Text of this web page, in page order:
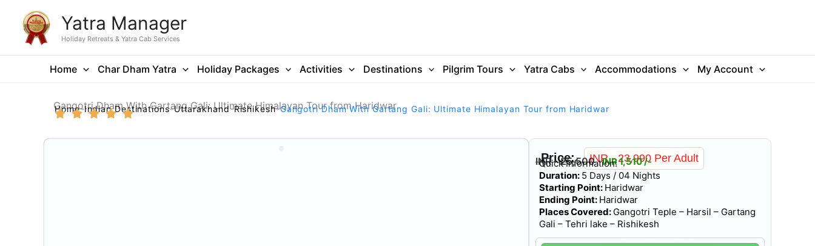
content
Yatra Manager
Holiday Retreats & Yatra Cab Services
Home Char Dham Yatra Holiday Packages Activities Destinations Pilgrim Tours Yatra Cabs Accommodations My Account
Gangotri Dham With Gartang Gali: Ultimate Himalayan Tour from Haridwar
Home Indian Destinations Uttarakhand Rishikesh Gangotri Dham With Gartang Gali: Ultimate Himalayan Tour from Haridwar
Price: INR - 23,990 Per Adult
INR - 25,500 INR 1,510 /-
Quick Information:
Duration: 5 Days / 04 Nights
Starting Point: Haridwar
Ending Point: Haridwar
Places Covered: Gangotri Teple – Harsil – Gartang
Gali – Tehri lake – Rishikesh